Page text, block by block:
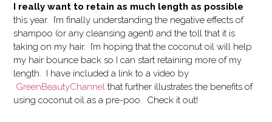
I really want to retain as much length as possible
this year. I’m finally understanding the negative effects of
shampoo (or any cleansing agent) and the toll that it is
taking on my hair. I’m hoping that the coconut oil will help
my hair bounce back so I can start retaining more of my
length. I have included a link to a video by
GreenBeautyChannel that further illustrates the benefits of
using coconut oil as a pre-poo. Check it out!